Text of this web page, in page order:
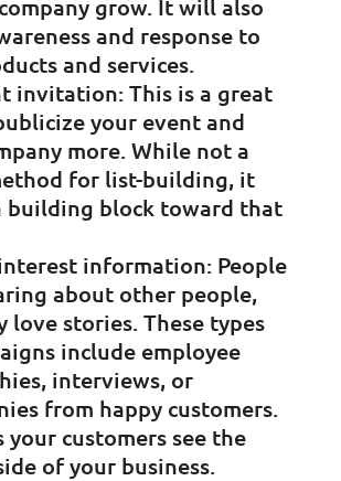
grow. It will also
and response to
and services.
invitation: This is a great
your event and
more. While not a
for list-building, it
building block toward that
information: People
about other people,
love stories. These types
include employee
interviews, or
from happy customers.
your customers see the
of your business.